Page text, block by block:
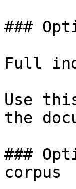
###
Full
Use
the
###
corpus